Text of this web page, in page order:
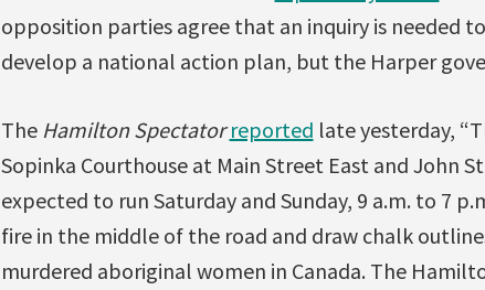
opposition parties agree that an inquiry is needed
develop a national action plan, but the Harper
The Hamilton Spectator reported late yesterday,
Sopinka Courthouse at Main Street East and John
expected to run Saturday and Sunday, 9 a.m. to 7
fire in the middle of the road and draw chalk
murdered aboriginal women in Canada. The